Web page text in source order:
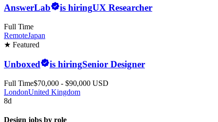
AnswerLab is hiringUX Researcher
Full Time
RemoteJapan
★ Featured
Unboxed is hiringSenior Designer
Full Time$70,000 - $90,000 USD
LondonUnited Kingdom
8d
Design jobs by role